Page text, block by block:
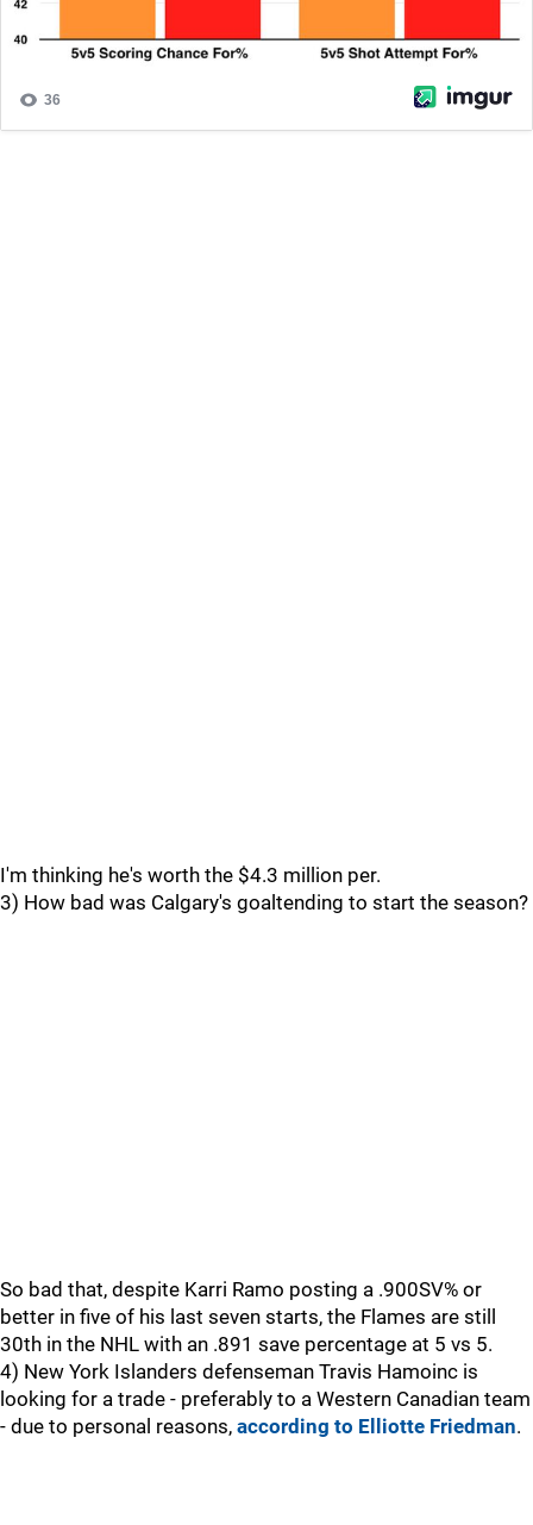
I'm thinking he's worth the $4.3 million per.
3) How bad was Calgary's goaltending to start the season?
So bad that, despite Karri Ramo posting a .900SV% or
better in five of his last seven starts, the Flames are still
30th in the NHL with an .891 save percentage at 5 vs 5.
4) New York Islanders defenseman Travis Hamoinc is
looking for a trade - preferably to a Western Canadian team
- due to personal reasons, according to Elliotte Friedman.